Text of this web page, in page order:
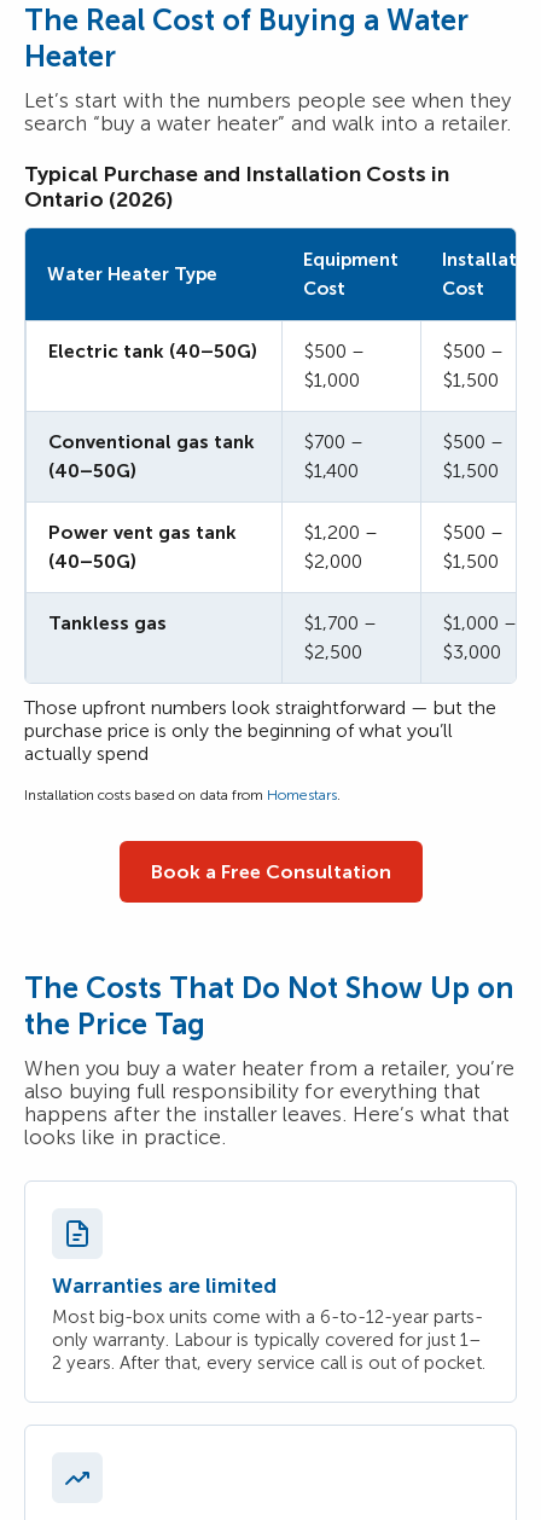
The Real Cost of Buying a Water
Heater
Let’s start with the numbers people see when they
search “buy a water heater” and walk into a retailer.
Typical Purchase and Installation Costs in
Ontario (2026)
Water Heater Type
Equipment
Cost
Cost
Electric tank (40–50G)
$500 –
$1,000
$500 –
$1,500
Conventional gas tank
(40–50G)
$700 –
$1,400
$500 –
$1,500
Power vent gas tank
(40–50G)
$1,200 –
$2,000
$500 –
$1,500
Tankless gas
$1,700 –
$2,500
$1,000 –
$3,000
Those upfront numbers look straightforward — but the
purchase price is only the beginning of what you’ll
actually spend
Installation costs based on data from Homestars
Book a Free Consultation
The Costs That Do Not Show Up on
the Price Tag
When you buy a water heater from a retailer, you’re
also buying full responsibility for everything that
happens after the installer leaves. Here’s what that
looks like in practice.
Warranties are limited
Most big-box units come with a 6-to-12-year parts-
only warranty. Labour is typically covered for just 1–
2 years. After that, every service call is out of pocket.